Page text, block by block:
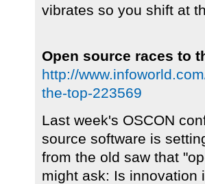
vibrates so you shift at
Open source races to
http://
the-top-223569
Last week's OSCON
source software is
from the old saw that
might ask: Is innovation